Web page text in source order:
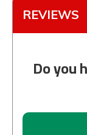
REVIEWS
Do you